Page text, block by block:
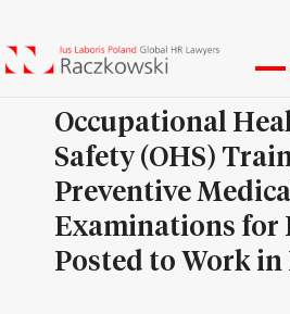
Occupational
Safety (OHS)
Preventive
Examinations for
Posted to Work